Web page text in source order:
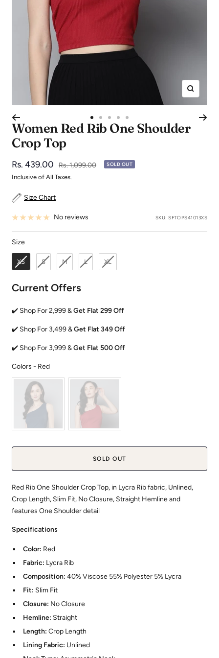
Zoom
Go
to
Go
to
Go
to
Go
to to
Women Red Rib One Shoulder
Crop Top
Sale
price
Rs. 439.00
Regular
price
Rs. 1,099.00 SOLD OUT
Inclusive of All Taxes.
Size Chart
No reviews SKU:SFTOPS41013XS
SizeSize
XS S M L XL
Current Offers
✔️ Shop For 2,999 &Get Flat 299 Off
✔️ Shop For 3,499 &Get Flat 349 Off
✔️ Shop For 3,999 &Get Flat 500 Off
Colors - RedColors
SOLD OUT
Red Rib One Shoulder Crop Top, in Lycra Rib fabric, Unlined,
Crop Length, Slim Fit, No Closure, Straight Hemline and
features One Shoulder detail
Specifications
Color: Red
Fabric: Lycra Rib
Composition: 40% Viscose 55% Polyester 5% Lycra
Fit: Slim Fit
Closure: No Closure
Hemline: Straight
Length: Crop Length
Lining Fabric: Unlined